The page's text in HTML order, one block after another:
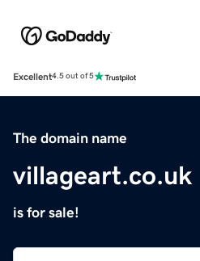
Excellent4.5 out of 5
The domain name
villageart.co.uk
is for sale!